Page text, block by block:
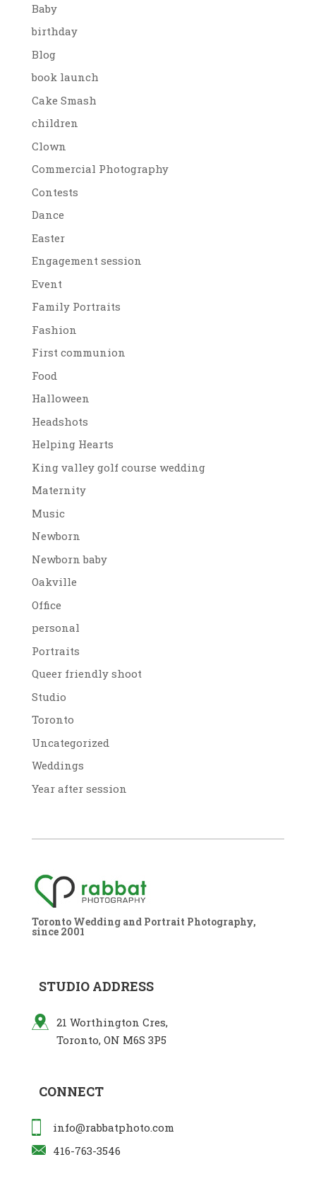
Baby
birthday
Blog
book launch
Cake Smash
children
Clown
Commercial Photography
Contests
Dance
Easter
Engagement session
Event
Family Portraits
Fashion
First communion
Food
Halloween
Headshots
Helping Hearts
King valley golf course wedding
Maternity
Music
Newborn
Newborn baby
Oakville
Office
personal
Portraits
Queer friendly shoot
Studio
Toronto
Uncategorized
Weddings
Year after session
Toronto Wedding and Portrait Photography,
since 2001
STUDIO ADDRESS
21 Worthington Cres,
Toronto, ON M6S 3P5
CONNECT
info@rabbatphoto.com
416-763-3546